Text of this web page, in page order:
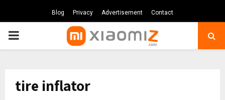
Blog Privacy Advertisement Contact
PRIMARY
tire inflator